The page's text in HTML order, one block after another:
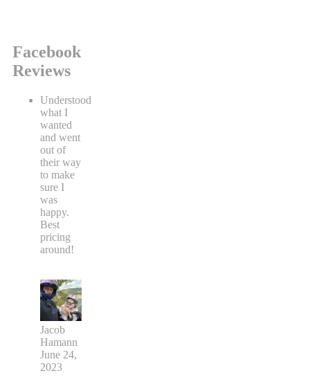
Facebook
Reviews
Understood
what I
wanted
and went
out of
their way
to make
sure I
was
happy.
Best
pricing
around!
Jacob
Hamann
June 24,
2023